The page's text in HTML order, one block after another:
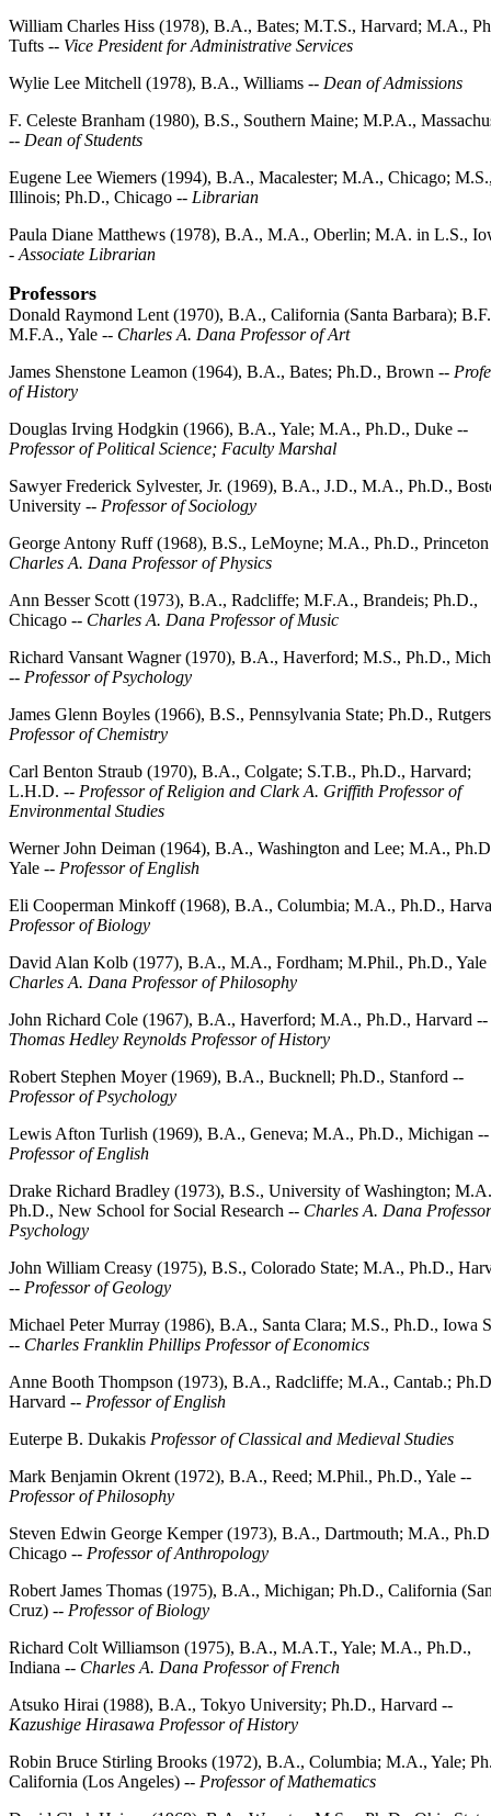
William Charles Hiss (1978), B.A., Bates; M.T.S., Harvard; M.A.,
Tufts -- Vice President for Administrative Services
Wylie Lee Mitchell (1978), B.A., Williams -- Dean of Admissions
F. Celeste Branham (1980), B.S., Southern Maine; M.P.A.,
-- Dean of Students
Eugene Lee Wiemers (1994), B.A., Macalester; M.A., Chicago; M.S.,
Illinois; Ph.D., Chicago -- Librarian
Paula Diane Matthews (1978), B.A., M.A., Oberlin; M.A. in L.S.,
-Associate Librarian
Professors
Donald Raymond Lent (1970), B.A., California (Santa Barbara);
M.F.A., Yale -- Charles A. Dana Professor of Art
James Shenstone Leamon (1964), B.A., Bates; Ph.D., Brown --
of History
Douglas Irving Hodgkin (1966), B.A., Yale; M.A., Ph.D., Duke --
Professor of Political Science; Faculty Marshal
Sawyer Frederick Sylvester, Jr. (1969), B.A., J.D., M.A., Ph.D.,
University -- Professor of Sociology
George Antony Ruff (1968), B.S., LeMoyne; M.A., Ph.D.,
Charles A. Dana Professor of Physics
Ann Besser Scott (1973), B.A., Radcliffe; M.F.A., Brandeis; Ph.D.,
Chicago -- Charles A. Dana Professor of Music
Richard Vansant Wagner (1970), B.A., Haverford; M.S., Ph.D.,
-- Professor of Psychology
James Glenn Boyles (1966), B.S., Pennsylvania State; Ph.D.,
Professor of Chemistry
Carl Benton Straub (1970), B.A., Colgate; S.T.B., Ph.D., Harvard;
L.H.D. -- Professor of Religion and Clark A. Griffith Professor of
Environmental Studies
Werner John Deiman (1964), B.A., Washington and Lee; M.A.,
Yale -- Professor of English
Eli Cooperman Minkoff (1968), B.A., Columbia; M.A., Ph.D.,
Professor of Biology
David Alan Kolb (1977), B.A., M.A., Fordham; M.Phil., Ph.D., Yale
Charles A. Dana Professor of Philosophy
John Richard Cole (1967), B.A., Haverford; M.A., Ph.D., Harvard --
Thomas Hedley Reynolds Professor of History
Robert Stephen Moyer (1969), B.A., Bucknell; Ph.D., Stanford --
Professor of Psychology
Lewis Afton Turlish (1969), B.A., Geneva; M.A., Ph.D., Michigan --
Professor of English
Drake Richard Bradley (1973), B.S., University of Washington;
Ph.D., New School for Social Research -- Charles A. Dana
Psychology
John William Creasy (1975), B.S., Colorado State; M.A., Ph.D.,
-- Professor of Geology
Michael Peter Murray (1986), B.A., Santa Clara; M.S., Ph.D., Iowa
-- Charles Franklin Phillips Professor of Economics
Anne Booth Thompson (1973), B.A., Radcliffe; M.A., Cantab.;
Harvard -- Professor of English
Euterpe B. Dukakis Professor of Classical and Medieval Studies
Mark Benjamin Okrent (1972), B.A., Reed; M.Phil., Ph.D., Yale --
Professor of Philosophy
Steven Edwin George Kemper (1973), B.A., Dartmouth; M.A.,
Chicago -- Professor of Anthropology
Robert James Thomas (1975), B.A., Michigan; Ph.D., California
Cruz) -- Professor of Biology
Richard Colt Williamson (1975), B.A., M.A.T., Yale; M.A., Ph.D.,
Indiana -- Charles A. Dana Professor of French
Atsuko Hirai (1988), B.A., Tokyo University; Ph.D., Harvard --
Kazushige Hirasawa Professor of History
Robin Bruce Stirling Brooks (1972), B.A., Columbia; M.A., Yale;
California (Los Angeles) -- Professor of Mathematics